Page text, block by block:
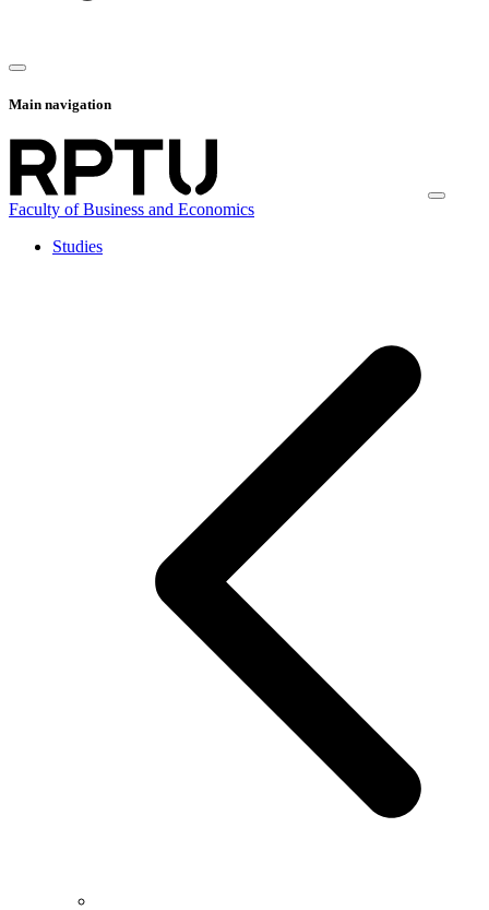
Main navigation
Faculty of Business and Economics
Studies